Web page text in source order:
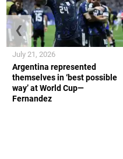
Argentina represented
themselves in ‘best possible
way’ at World Cup—
Fernandez
July 21, 2026
❮